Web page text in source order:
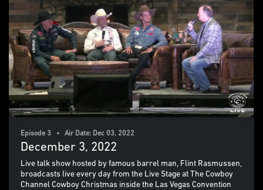
Episode 3 • Air Date: Dec 03, 2022
December 3, 2022
Live talk show hosted by famous barrel man, Flint Rasmussen,
broadcasts live every day from the Live Stage at The Cowboy
Channel Cowboy Christmas inside the Las Vegas Convention